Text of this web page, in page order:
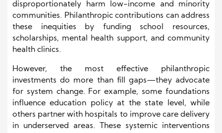
disproportionately harm low-income and minority
communities. Philanthropic contributions can address
these inequities by funding school resources,
scholarships, mental health support, and community
health clinics.
However, the most effective philanthropic
investments do more than fill gaps—they advocate
for system change. For example, some foundations
influence education policy at the state level, while
others partner with hospitals to improve care delivery
in underserved areas. These systemic interventions